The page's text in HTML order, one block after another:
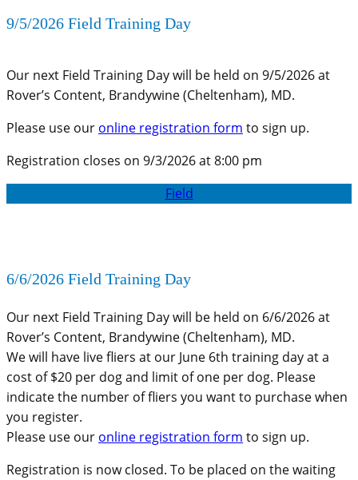
9/5/2026 Field Training Day
Our next Field Training Day will be held on 9/5/2026 at
Rover’s Content, Brandywine (Cheltenham), MD.
Please use our online registration form to sign up.
Registration closes on 9/3/2026 at 8:00 pm
Field
6/6/2026 Field Training Day
Our next Field Training Day will be held on 6/6/2026 at
Rover’s Content, Brandywine (Cheltenham), MD.
We will have live fliers at our June 6th training day at a
cost of $20 per dog and limit of one per dog. Please
indicate the number of fliers you want to purchase when
you register.
Please use our online registration form to sign up.
Registration is now closed. To be placed on the waiting